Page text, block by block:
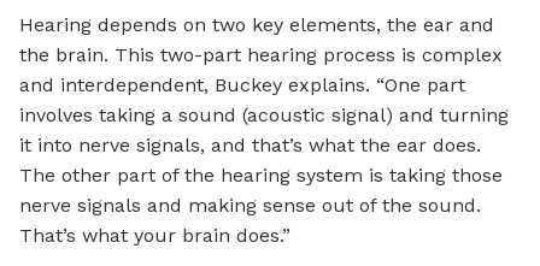
Hearing depends on two key elements, the ear and
the brain. This two-part hearing process is complex
and interdependent, Buckey explains. “One part
involves taking a sound (acoustic signal) and turning
it into nerve signals, and that’s what the ear does.
The other part of the hearing system is taking those
nerve signals and making sense out of the sound.
That’s what your brain does.”